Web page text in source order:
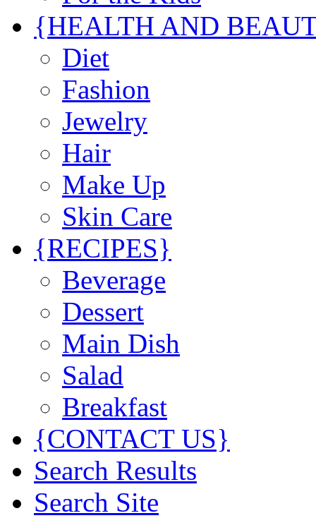
{HEALTH AND
Diet
Fashion
Jewelry
Hair
Make Up
Skin Care
{RECIPES}
Beverage
Dessert
Main Dish
Salad
Breakfast
{CONTACT US}
Search Results
Search Site